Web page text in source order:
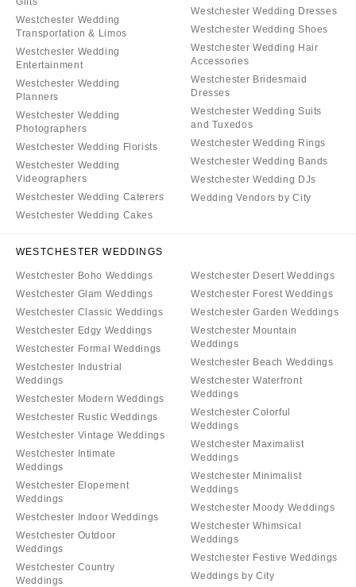
Westchester Wedding
Transportation & Limos
Westchester Wedding
Entertainment
Westchester Wedding
Planners
Westchester Wedding
Photographers
Westchester Wedding Florists
Westchester Wedding
Videographers
Westchester Wedding Caterers
Westchester Wedding Cakes
Westchester Wedding Dresses
Westchester Wedding Shoes
Westchester Wedding Hair
Accessories
Westchester Bridesmaid
Dresses
Westchester Wedding Suits
and Tuxedos
Westchester Wedding Rings
Westchester Wedding Bands
Westchester Wedding DJs
Wedding Vendors by City
WESTCHESTER WEDDINGS
Westchester Boho Weddings
Westchester Glam Weddings
Westchester Classic Weddings
Westchester Edgy Weddings
Westchester Formal Weddings
Westchester Industrial
Weddings
Westchester Modern Weddings
Westchester Rustic Weddings
Westchester Vintage Weddings
Westchester Intimate
Weddings
Westchester Elopement
Weddings
Westchester Indoor Weddings
Westchester Outdoor
Weddings
Westchester Country
Weddings
Westchester Desert Weddings
Westchester Forest Weddings
Westchester Garden Weddings
Westchester Mountain
Weddings
Westchester Beach Weddings
Westchester Waterfront
Weddings
Westchester Colorful
Weddings
Westchester Maximalist
Weddings
Westchester Minimalist
Weddings
Westchester Moody Weddings
Westchester Whimsical
Weddings
Westchester Festive Weddings
Weddings by City